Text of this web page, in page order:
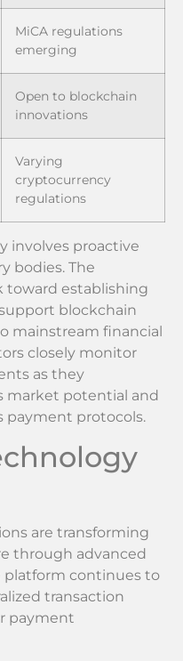
MiCA regulations
emerging
Open to blockchain
innovations
Varying
cryptocurrency
regulations
involves proactive
bodies. The
toward establishing
blockchain
mainstream financial
closely monitor
as they
market potential and
payment protocols.
are transforming
through advanced
platform continues to
transaction
payment